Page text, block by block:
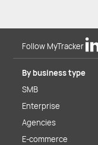
Follow MyTracker
By business type
SMB
Enterprise
Agencies
E-commerce